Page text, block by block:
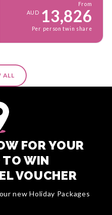
From
AUD 13,826
Per person twin share
ALL
FOR YOUR
TO WIN
VOUCHER
new Holiday Packages